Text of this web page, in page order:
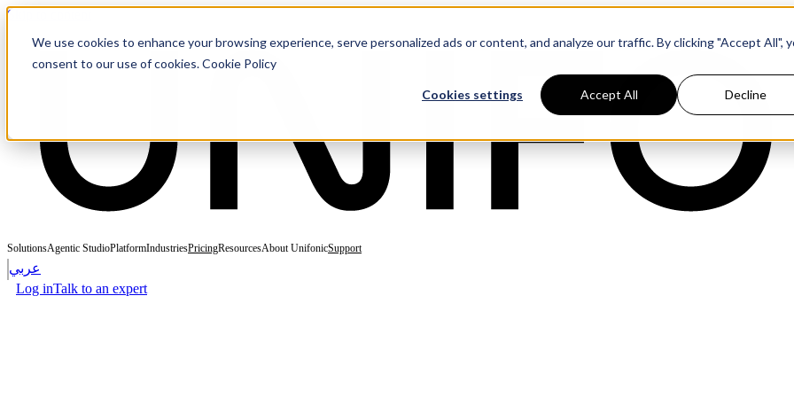
We use cookies to enhance your browsing experience, serve personalized ads or content, and analyze our traffic. By clicking "Accept All",
consent to our use of cookies. Cookie Policy
Cookies settings Accept All Decline
Skip to content
SolutionsAgentic StudioPlatformIndustriesPricingResourcesAbout UnifonicSupport
عربي
Log inTalk to an expert